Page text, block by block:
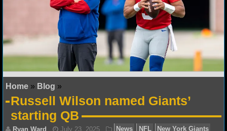
NFL ODDS
NFL GAME LOGS
NFL TEAMS
NCAA FOOTBALL
NCAAF NEWS
Home » Blog »
Russell Wilson named Giants’
starting QB